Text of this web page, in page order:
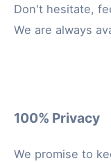
Don't hesitate,
We are always
100% Privacy
We promise to